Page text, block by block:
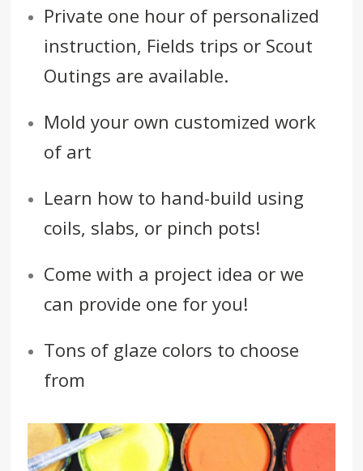
Private one hour of personalized
instruction, Fields trips or Scout
Outings are available.
Mold your own customized work
of art
Learn how to hand-build using
coils, slabs, or pinch pots!
Come with a project idea or we
can provide one for you!
Tons of glaze colors to choose
from